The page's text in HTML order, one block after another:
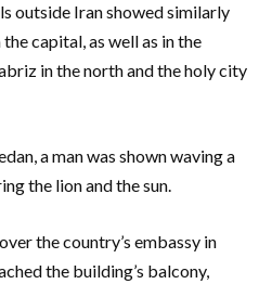
outside Iran showed similarly
capital, as well as in the
in the north and the holy city
a man was shown waving a
the lion and the sun.
the country’s embassy in
the building’s balcony,